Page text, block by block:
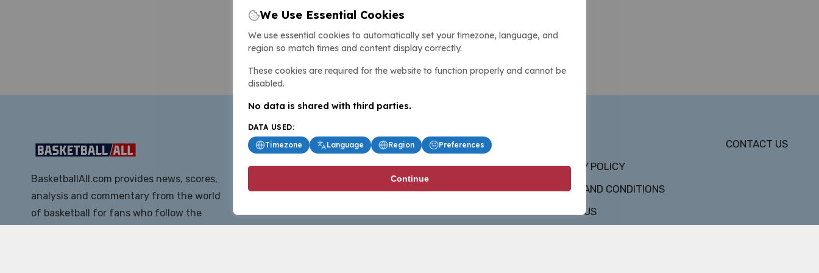
BasketballAll.com provides news, scores,
analysis and commentary from the world
of basketball for fans who follow the
PRIVACY POLICY
TERMS AND CONDITIONS
ABOUT US
CONTACT US
We Use Essential Cookies
We use essential cookies to automatically set your timezone, language, and
region so match times and content display correctly.
These cookies are required for the website to function properly and cannot be
disabled.
No data is shared with third parties.
DATA USED:
Timezone
Language Region Preferences
Continue